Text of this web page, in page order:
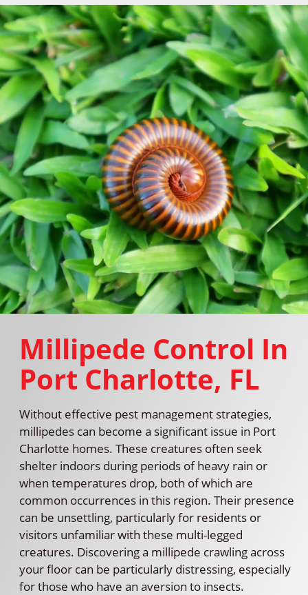
Millipede Control In
Port Charlotte, FL
Without effective pest management strategies,
millipedes can become a significant issue in Port
Charlotte homes. These creatures often seek
shelter indoors during periods of heavy rain or
when temperatures drop, both of which are
common occurrences in this region. Their presence
can be unsettling, particularly for residents or
visitors unfamiliar with these multi-legged
creatures. Discovering a millipede crawling across
your floor can be particularly distressing, especially
for those who have an aversion to insects.